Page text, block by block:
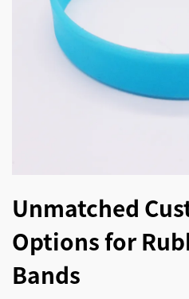
Unmatched
Options for
Bands